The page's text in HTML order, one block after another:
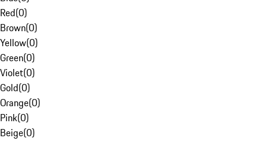
Red(0)
Brown(0)
Yellow(0)
Green(0)
Violet(0)
Gold(0)
Orange(0)
Pink(0)
Beige(0)